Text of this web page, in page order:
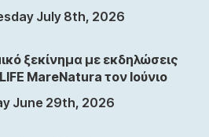
July 8th, 2026
ξεκίνημα με εκδηλώσεις
MareNatura τον Ιούνιο
June 29th, 2026